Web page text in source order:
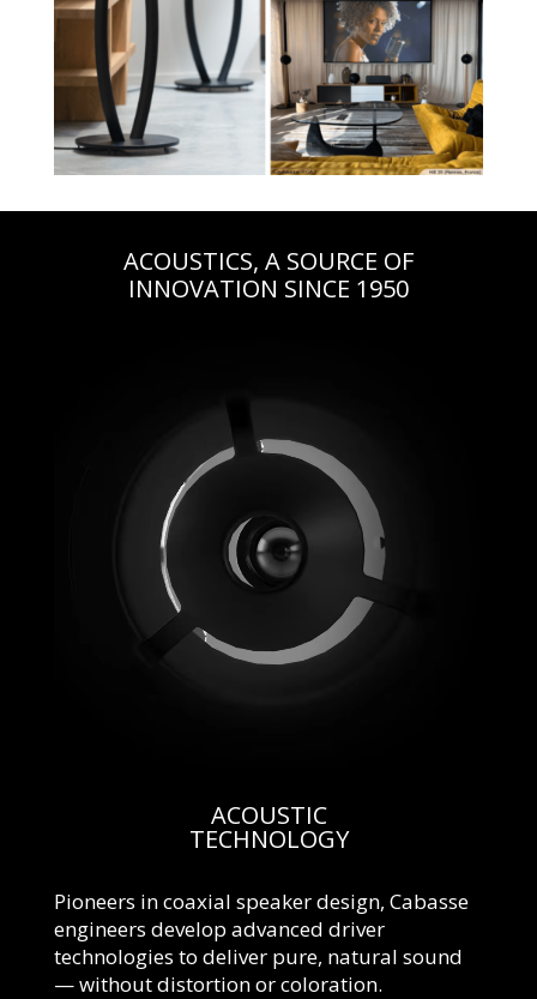
ACOUSTICS, A SOURCE OF
INNOVATION SINCE 1950
ACOUSTIC
TECHNOLOGY
Pioneers in coaxial speaker design, Cabasse
engineers develop advanced driver
technologies to deliver pure, natural sound
— without distortion or coloration.